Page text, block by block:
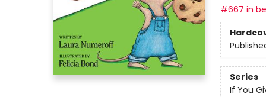
#667 in
Series
If You